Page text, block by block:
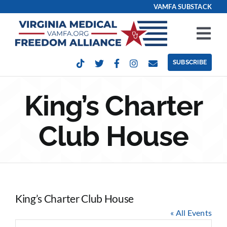
content
VAMFA SUBSTACK
Take Action
Get Involved
Contact
SUBSCRIBE
King’s Charter
Club House
King’s Charter Club House
« All Events